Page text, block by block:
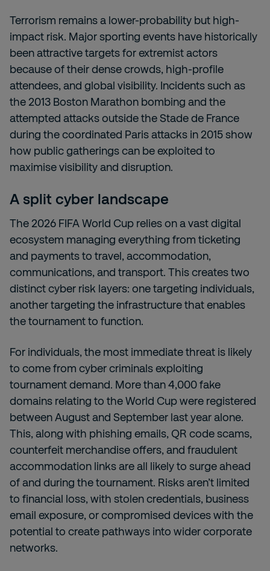
Terrorism remains a lower-probability but high-
impact risk. Major sporting events have historically
been attractive targets for extremist actors
because of their dense crowds, high-profile
attendees, and global visibility. Incidents such as
the 2013 Boston Marathon bombing and the
attempted attacks outside the Stade de France
during the coordinated Paris attacks in 2015 show
how public gatherings can be exploited to
maximise visibility and disruption.
A split cyber landscape
The 2026 FIFA World Cup relies on a vast digital
ecosystem managing everything from ticketing
and payments to travel, accommodation,
communications, and transport. This creates two
distinct cyber risk layers: one targeting individuals,
another targeting the infrastructure that enables
the tournament to function.
For individuals, the most immediate threat is likely
to come from cyber criminals exploiting
tournament demand. More than 4,000 fake
domains relating to the World Cup were registered
between August and September last year alone.
This, along with phishing emails, QR code scams,
counterfeit merchandise offers, and fraudulent
accommodation links are all likely to surge ahead
of and during the tournament. Risks aren’t limited
to financial loss, with stolen credentials, business
email exposure, or compromised devices with the
potential to create pathways into wider corporate
networks.